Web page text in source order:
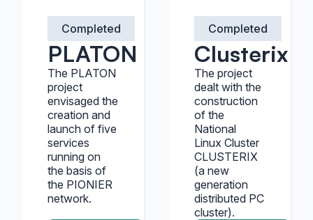
PLATON
Completed
The PLATON
project
envisaged the
creation and
launch of five
services
running on
the basis of
the PIONIER
network.
Clusterix
Completed
The project
dealt with the
construction
of the
National
Linux Cluster
CLUSTERIX
(a new
generation
distributed PC
cluster).